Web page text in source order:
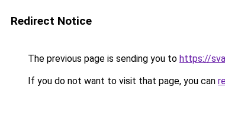
Redirect Notice
The previous page is sending you to https://
If you do not want to visit that page, you can